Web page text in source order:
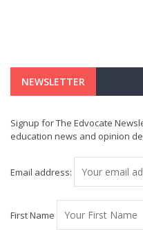
NEWSLETTER
Signup for The Edvocate
education news and opinion
Email address:
First Name